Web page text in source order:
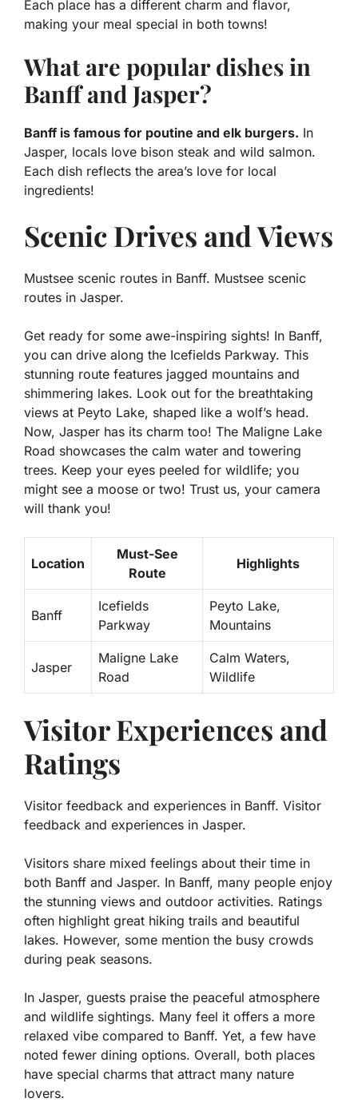
Each place has a different charm and flavor,
making your meal special in both towns!
What are popular dishes in
Banff and Jasper?
Banff is famous for poutine and elk burgers. In
Jasper, locals love bison steak and wild salmon.
Each dish reflects the area’s love for local
ingredients!
Scenic Drives and Views
Mustsee scenic routes in Banff. Mustsee scenic
routes in Jasper.
Get ready for some awe-inspiring sights! In Banff,
you can drive along the Icefields Parkway. This
stunning route features jagged mountains and
shimmering lakes. Look out for the breathtaking
views at Peyto Lake, shaped like a wolf’s head.
Now, Jasper has its charm too! The Maligne Lake
Road showcases the calm water and towering
trees. Keep your eyes peeled for wildlife; you
might see a moose or two! Trust us, your camera
will thank you!
Location
Must-See
Route
Highlights
Banff
Icefields
Parkway
Peyto Lake,
Mountains
Jasper
Maligne Lake
Road
Calm Waters,
Wildlife
Visitor Experiences and
Ratings
Visitor feedback and experiences in Banff. Visitor
feedback and experiences in Jasper.
Visitors share mixed feelings about their time in
both Banff and Jasper. In Banff, many people enjoy
the stunning views and outdoor activities. Ratings
often highlight great hiking trails and beautiful
lakes. However, some mention the busy crowds
during peak seasons.
In Jasper, guests praise the peaceful atmosphere
and wildlife sightings. Many feel it offers a more
relaxed vibe compared to Banff. Yet, a few have
noted fewer dining options. Overall, both places
have special charms that attract many nature
lovers.